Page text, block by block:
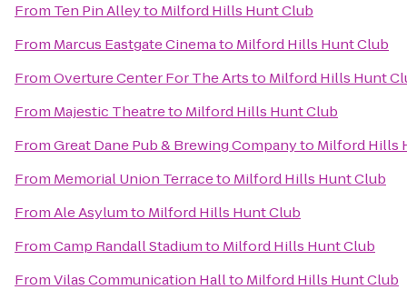
From Ten Pin Alleyto Milford Hills Hunt Club
From Marcus Eastgate Cinemato Milford Hills Hunt Club
FromOverture Center For The Artsto Milford Hills Hunt
From Majestic Theatreto Milford Hills Hunt Club
FromGreat Dane Pub & Brewing Companyto Milford Hills
From Memorial Union Terraceto Milford Hills Hunt Club
FromAle Asylumto Milford Hills Hunt Club
FromCamp Randall Stadiumto Milford Hills Hunt Club
FromVilas Communication Hallto Milford Hills Hunt Club